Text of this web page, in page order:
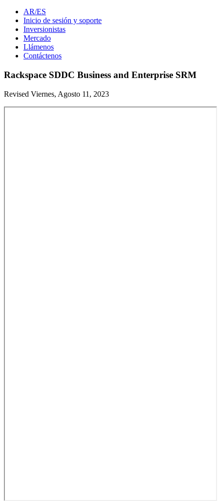
AR/ES
Inicio de sesión y soporte
Inversionistas
Mercado
Llámenos
Contáctenos
Rackspace SDDC Business and Enterprise SRM
Revised Viernes, Agosto 11, 2023